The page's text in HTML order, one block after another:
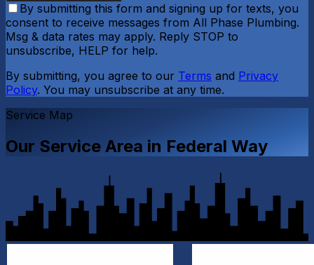
By submitting this form and signing up for texts, you
consent to receive messages from All Phase Plumbing.
Msg & data rates may apply. Reply STOP to
unsubscribe, HELP for help.
By submitting, you agree to our Terms and Privacy
Policy. You may unsubscribe at any time.
Service Map
Our Service Area in Federal Way